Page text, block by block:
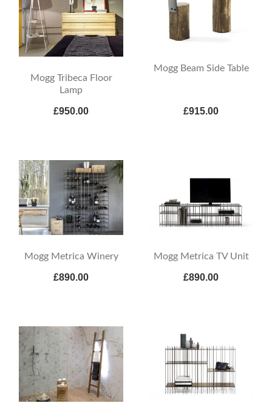
Mogg Tribeca Floor
Lamp
£950.00
Mogg Beam Side Table
£915.00
Mogg Metrica Winery
£890.00
Mogg Metrica TV Unit
£890.00